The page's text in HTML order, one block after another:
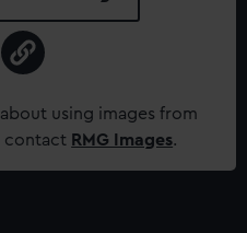
using images from
contact RMG Images.